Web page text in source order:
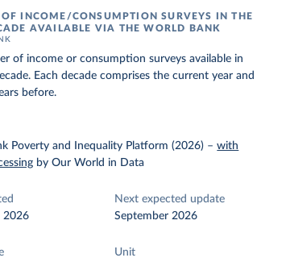
INCOME/CONSUMPTION SURVEYS IN THE
AVAILABLE VIA THE WORLD BANK
of income or consumption surveys available in
Each decade comprises the current year and
before.
Poverty and Inequality Platform (2026) –with
by Our World in Data
2026
Next expected update
September 2026
Unit